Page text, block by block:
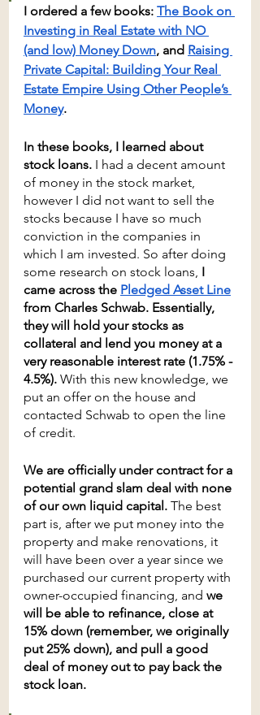
I ordered a few books: The Book on
Investing in Real Estate with NO
(and low) Money Down, and Raising
Private Capital: Building Your Real
Estate Empire Using Other People’s
Money.
In these books, I learned about
stock loans. I had a decent amount
of money in the stock market,
however I did not want to sell the
stocks because I have so much
conviction in the companies in
which I am invested. So after doing
some research on stock loans, I
came across the Pledged Asset Line
from Charles Schwab. Essentially,
they will hold your stocks as
collateral and lend you money at a
very reasonable interest rate (1.75% -
4.5%). With this new knowledge, we
put an offer on the house and
contacted Schwab to open the line
of credit.
We are officially under contract for a
potential grand slam deal with none
of our own liquid capital. The best
part is, after we put money into the
property and make renovations, it
will have been over a year since we
purchased our current property with
owner-occupied financing, and we
will be able to refinance, close at
15% down (remember, we originally
put 25% down), and pull a good
deal of money out to pay back the
stock loan.